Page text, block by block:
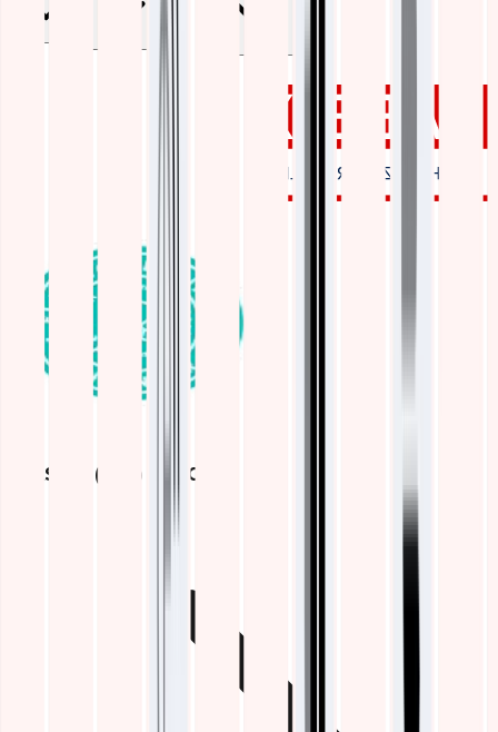
ELASTIC (ELK) STACK